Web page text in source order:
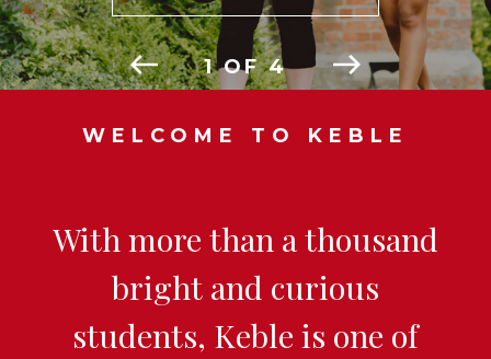
1 OF 4
WELCOME TO KEBLE
With more than a thousand
bright and curious
students, Keble is one of